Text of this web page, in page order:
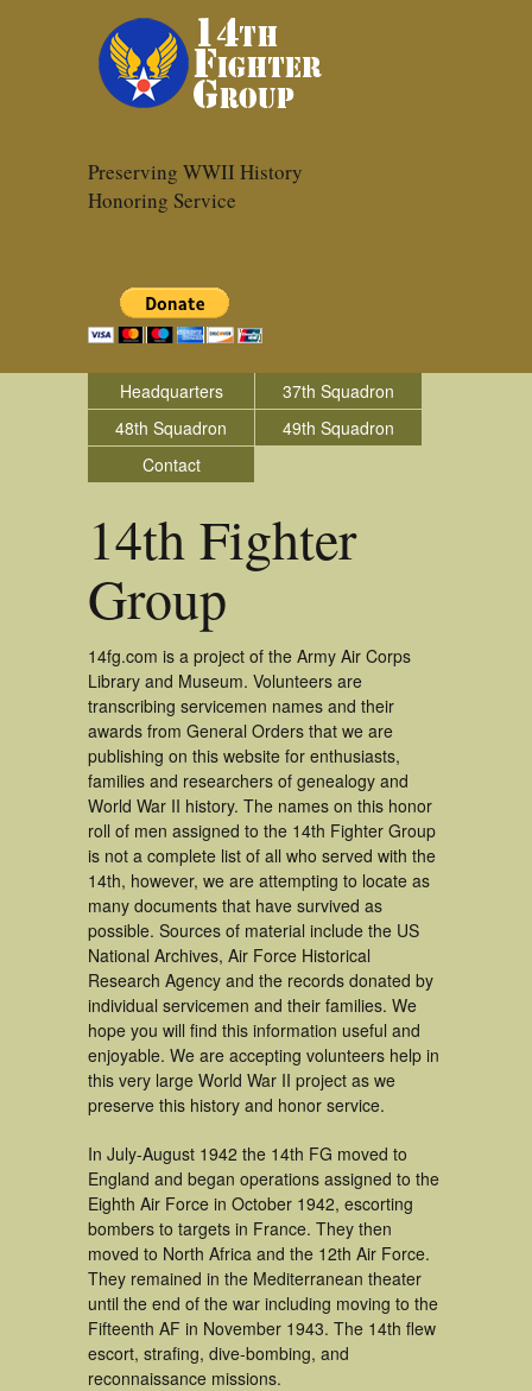
Preserving WWII History
Honoring Service
Headquarters
37th Squadron
48th Squadron
49th Squadron
Contact
14th Fighter
Group
14fg.com is a project of the Army Air Corps
Library and Museum. Volunteers are
transcribing servicemen names and their
awards from General Orders that we are
publishing on this website for enthusiasts,
families and researchers of genealogy and
World War II history. The names on this honor
roll of men assigned to the 14th Fighter Group
is not a complete list of all who served with the
14th, however, we are attempting to locate as
many documents that have survived as
possible. Sources of material include the US
National Archives, Air Force Historical
Research Agency and the records donated by
individual servicemen and their families. We
hope you will find this information useful and
enjoyable. We are accepting volunteers help in
this very large World War II project as we
preserve this history and honor service.
In July-August 1942 the 14th FG moved to
England and began operations assigned to the
Eighth Air Force in October 1942, escorting
bombers to targets in France. They then
moved to North Africa and the 12th Air Force.
They remained in the Mediterranean theater
until the end of the war including moving to the
Fifteenth AF in November 1943. The 14th flew
escort, strafing, dive-bombing, and
reconnaissance missions.